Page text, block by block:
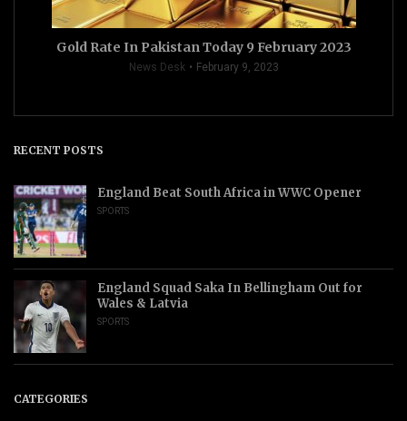
Gold Rate In Pakistan Today 9 February 2023
News Desk February 9, 2023
RECENT POSTS
England Beat South Africa in WWC Opener
SPORTS
England Squad Saka In Bellingham Out for
Wales & Latvia
SPORTS
CATEGORIES